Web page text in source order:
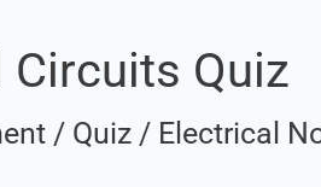
Circuits Quiz
/ Quiz / Electrical